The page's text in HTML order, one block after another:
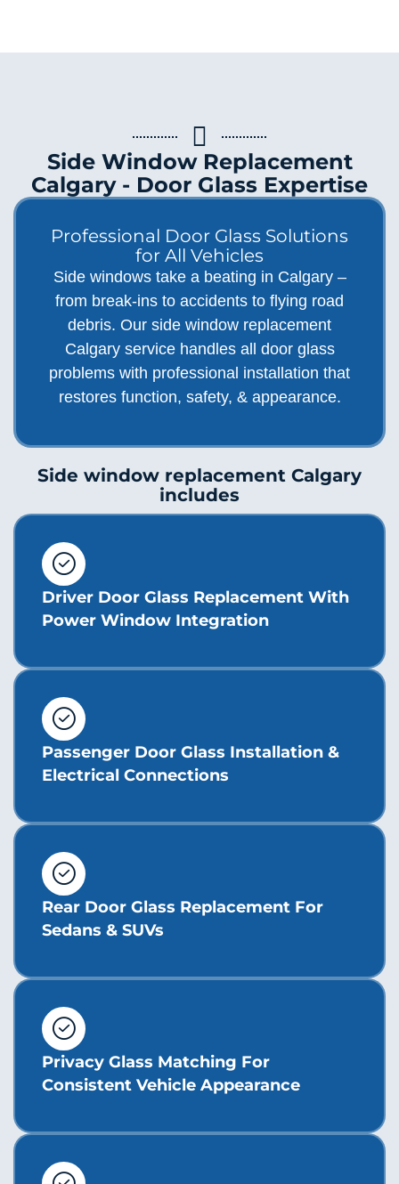
Side Window Replacement
Calgary - Door Glass Expertise
Professional Door Glass Solutions
for All Vehicles
Side windows take a beating in Calgary –
from break-ins to accidents to flying road
debris. Our side window replacement
Calgary service handles all door glass
problems with professional installation that
restores function, safety, & appearance.
Side window replacement Calgary
includes
Driver Door Glass Replacement With
Power Window Integration
Passenger Door Glass Installation &
Electrical Connections
Rear Door Glass Replacement For
Sedans & SUVs
Privacy Glass Matching For
Consistent Vehicle Appearance